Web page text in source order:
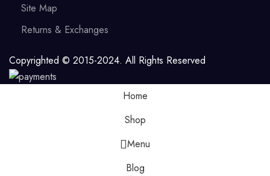
Site Map
Returns & Exchanges
Copyrighted © 2015-2024. All Rights Reserved
Home
Shop
Menu
Blog